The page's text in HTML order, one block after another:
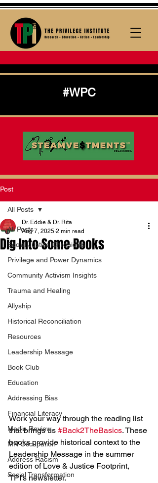
#WPC
Post
All Posts
Social Justice Chronicles
Privilege and Power Dynamics
Community Activism Insights
Trauma and Healing
Allyship
Historical Reconciliation
Resources
Leadership Message
Book Club
Education
Addressing Bias
Financial Literacy
Media Review
MN Occupation
Address Racism
Social Transformation
All Posts
Dig Into Some Books
Dr. Eddie & Dr. Rita
Aug 7, 2025 2 min read
Work your way through the reading list
that brings us #Back2TheBasics. These
books provide historical context to the
Leadership Message in the summer
edition of Love & Justice Footprint,
TPI's newsletter.